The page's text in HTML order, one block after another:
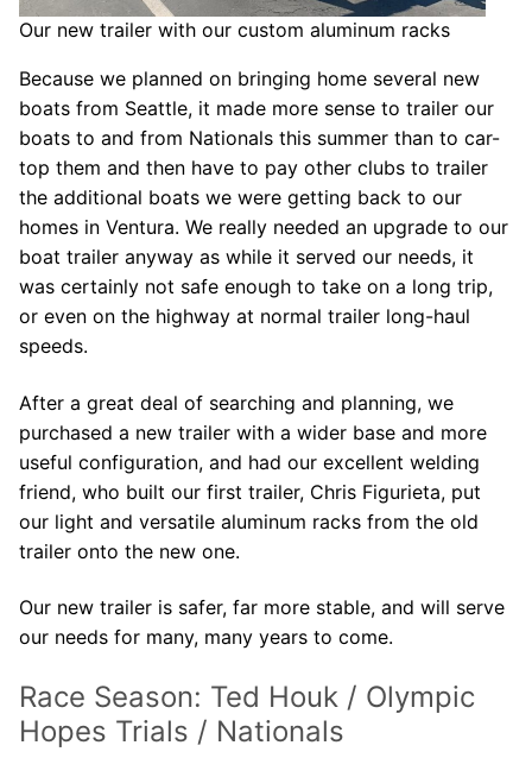
Our new trailer with our custom aluminum racks
Because we planned on bringing home several new
boats from Seattle, it made more sense to trailer our
boats to and from Nationals this summer than to car-
top them and then have to pay other clubs to trailer
the additional boats we were getting back to our
homes in Ventura. We really needed an upgrade to our
boat trailer anyway as while it served our needs, it
was certainly not safe enough to take on a long trip,
or even on the highway at normal trailer long-haul
speeds.
After a great deal of searching and planning, we
purchased a new trailer with a wider base and more
useful configuration, and had our excellent welding
friend, who built our first trailer, Chris Figurieta, put
our light and versatile aluminum racks from the old
trailer onto the new one.
Our new trailer is safer, far more stable, and will serve
our needs for many, many years to come.
Race Season: Ted Houk / Olympic
Hopes Trials / Nationals